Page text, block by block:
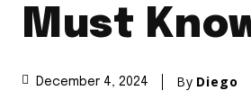
Must
December 4, 2024 By Diego